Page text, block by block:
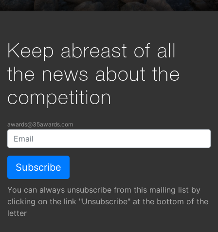
Keep abreast of all
the news about the
competition
awards@35awards.com
You can always unsubscribe from this mailing list by
clicking on the link "Unsubscribe" at the bottom of the
letter